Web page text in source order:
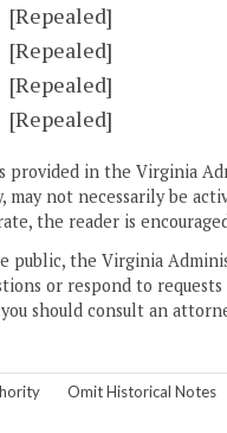
[Repealed]
[Repealed]
[Repealed]
[Repealed]
provided in the Virginia
may not necessarily be
the reader is
public, the Virginia
or respond to
should consult an
Omit Historical Notes